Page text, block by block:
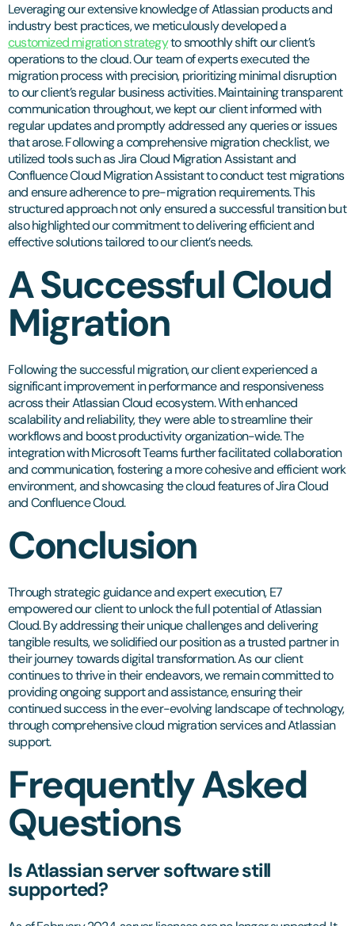
Leveraging our extensive knowledge of Atlassian products and
industry best practices, we meticulously developed a
customized migration strategyto smoothly shift our client’s
operations to the cloud. Our team of experts executed the
migration process with precision, prioritizing minimal disruption
to our client’s regular business activities. Maintaining transparent
communication throughout, we kept our client informed with
regular updates and promptly addressed any queries or issues
that arose. Following a comprehensive migration checklist, we
utilized tools such as Jira Cloud Migration Assistant and
Confluence Cloud Migration Assistant to conduct test migrations
and ensure adherence to pre-migration requirements. This
structured approach not only ensured a successful transition but
also highlighted our commitment to delivering efficient and
effective solutions tailored to our client’s needs.
A Successful Cloud
Migration
Following the successful migration, our client experienced a
significant improvement in performance and responsiveness
across their Atlassian Cloud ecosystem. With enhanced
scalability and reliability, they were able to streamline their
workflows and boost productivity organization-wide. The
integration with Microsoft Teams further facilitated collaboration
and communication, fostering a more cohesive and efficient work
environment, and showcasing the cloud features of Jira Cloud
and Confluence Cloud.
Conclusion
Through strategic guidance and expert execution, E7
empowered our client to unlock the full potential of Atlassian
Cloud. By addressing their unique challenges and delivering
tangible results, we solidified our position as a trusted partner in
their journey towards digital transformation. As our client
continues to thrive in their endeavors, we remain committed to
providing ongoing support and assistance, ensuring their
continued success in the ever-evolving landscape of technology,
through comprehensive cloud migration services and Atlassian
support.
Frequently Asked
Questions
Is Atlassian server software still
supported?